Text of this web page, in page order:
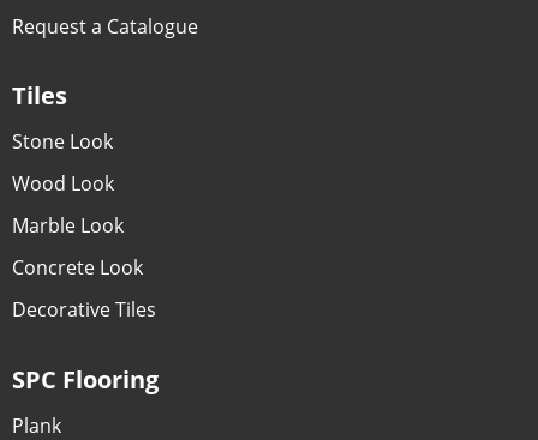
Request a Catalogue
Tiles
Stone Look
Wood Look
Marble Look
Concrete Look
Decorative Tiles
SPC Flooring
Plank